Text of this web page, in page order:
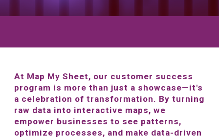
At Map My Sheet, our customer success
program is more than just a showcase—it's
a celebration of transformation. By turning
raw data into interactive maps, we
empower businesses to see patterns,
optimize processes, and make data-driven